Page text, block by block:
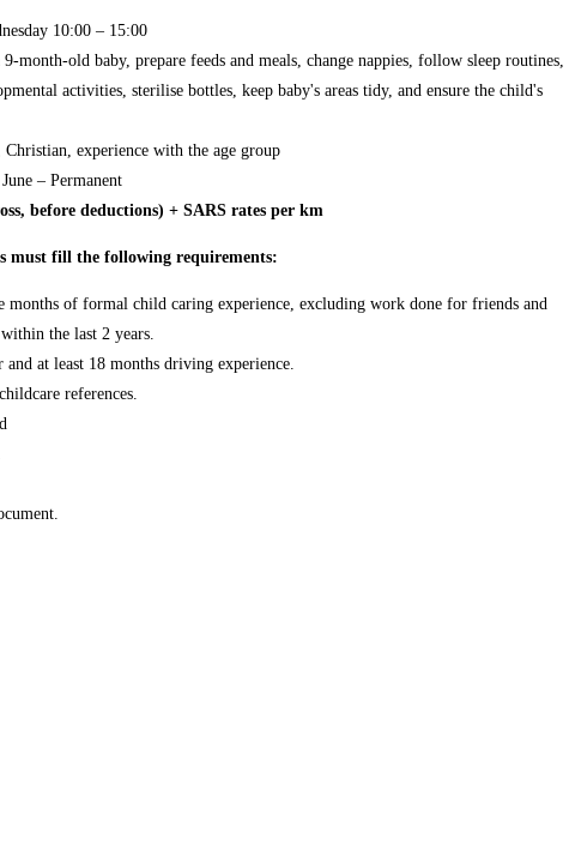
10:00 – 15:00
month-old baby, prepare feeds and meals, change nappies, follow sleep routines,
activities, sterilise bottles, keep baby's areas tidy, and ensure the child's
Christian, experience with the age group
June – Permanent
before deductions) + SARS rates per km
must fill the following requirements:
months of formal child caring experience, excluding work done for friends and
the last 2 years.
at least 18 months driving experience.
references.